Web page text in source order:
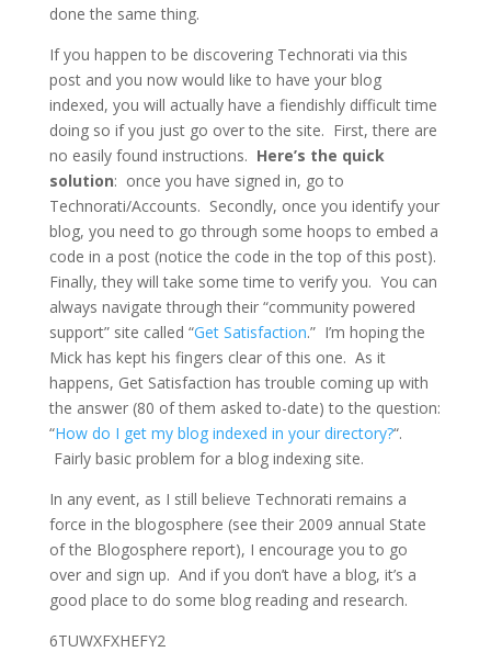
done the same thing.
If you happen to be discovering Technorati via this
post and you now would like to have your blog
indexed, you will actually have a fiendishly difficult time
doing so if you just go over to the site. First, there are
no easily found instructions. Here’s the quick
solution: once you have signed in, go to
Technorati/Accounts. Secondly, once you identify your
blog, you need to go through some hoops to embed a
code in a post (notice the code in the top of this post).
Finally, they will take some time to verify you. You can
always navigate through their “community powered
support” site called “Get Satisfaction.” I’m hoping the
Mick has kept his fingers clear of this one. As it
happens, Get Satisfaction has trouble coming up with
the answer (80 of them asked to-date) to the question:
“How do I get my blog indexed in your directory?“.
Fairly basic problem for a blog indexing site.
In any event, as I still believe Technorati remains a
force in the blogosphere (see their 2009 annual State
of the Blogosphere report), I encourage you to go
over and sign up. And if you don’t have a blog, it’s a
good place to do some blog reading and research.
6TUWXFXHEFY2